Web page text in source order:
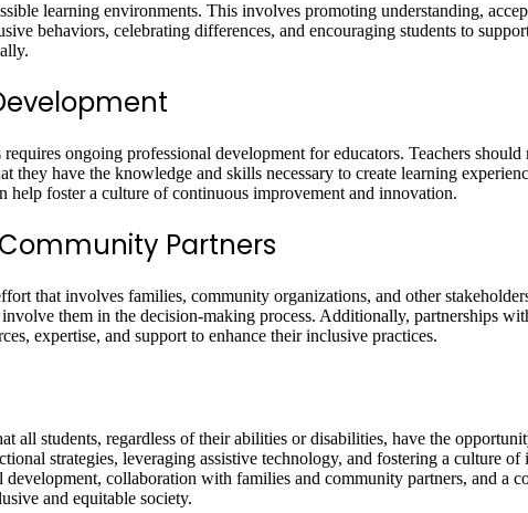
learning environments. This involves promoting understanding,
behaviors, celebrating differences, and encouraging students to
ongoing professional development for educators. Teachers
they have the knowledge and skills necessary to create learning
help foster a culture of continuous improvement and innovation.
Partners
that involves families, community organizations, and other
them in the decision-making process. Additionally, partnerships
expertise, and support to enhance their inclusive practices.
all students, regardless of their abilities or disabilities, have the
strategies, leveraging assistive technology, and fostering a culture
collaboration with families and community partners, and a
and equitable society.